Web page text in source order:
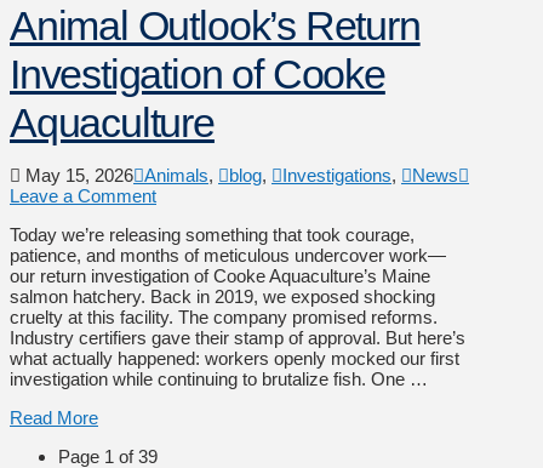
Animal Outlook’s Return
Investigation of Cooke
Aquaculture
May 15, 2026 Animals, blog, Investigations,
News
Leave a Comment
Today we’re releasing something that took courage,
patience, and months of meticulous undercover work—
our return investigation of Cooke Aquaculture’s Maine
salmon hatchery. Back in 2019, we exposed shocking
cruelty at this facility. The company promised reforms.
Industry certifiers gave their stamp of approval. But here’s
what actually happened: workers openly mocked our first
investigation while continuing to brutalize fish. One …
Read More
Page 1 of 39